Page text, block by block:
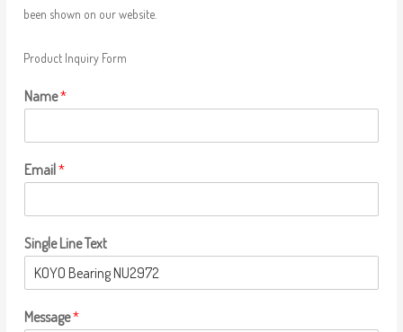
been shown on our website.
Product Inquiry Form
Name*
Email*
Single Line Text
Message*